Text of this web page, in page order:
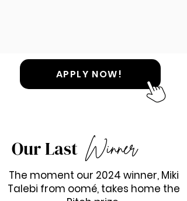
APPLY NOW!
Winner
Our Last
The moment our 2024 winner, Miki
Talebi from oomé, takes home the